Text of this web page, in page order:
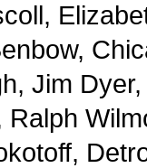
Jim
Ralph